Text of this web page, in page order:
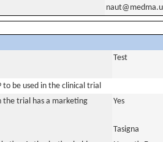
Test
to be used in the clinical trial
the trial has a marketing
Yes
Tasigna